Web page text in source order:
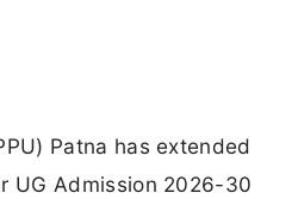
Patna has extended
UG Admission 2026-30